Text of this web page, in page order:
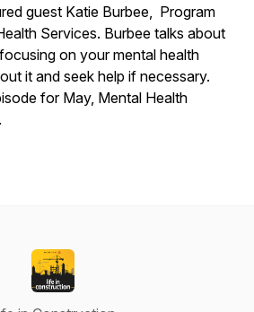
guest Katie Burbee, Program
Services. Burbee talks about
on your mental health
it and seek help if necessary.
for May, Mental Health